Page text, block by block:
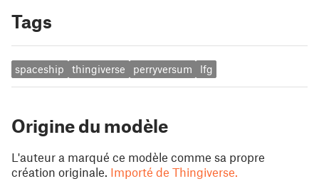
Tags
spaceship thingiverse perryversum lfg
Origine du modèle
L'auteur a marqué ce modèle comme sa propre
création originale. Importé de Thingiverse.